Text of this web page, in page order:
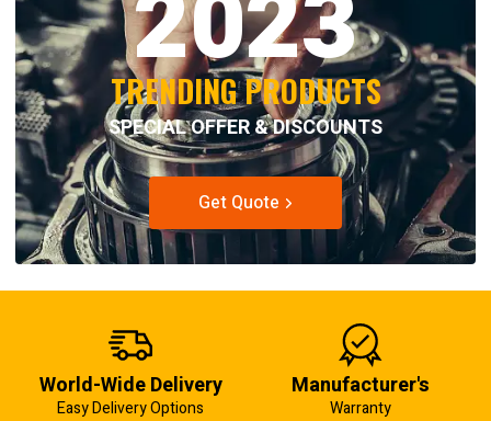
TRENDING PRODUCTS
SPECIAL OFFER & DISCOUNTS
Get Quote
World-Wide Delivery
Easy Delivery Options
Manufacturer's
Warranty